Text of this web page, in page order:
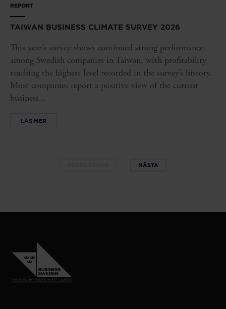
REPORT
TAIWAN BUSINESS CLIMATE SURVEY 2026
This year’s survey shows continued strong performance
among Swedish companies in Taiwan, with profitability
reaching the highest level recorded in the survey’s history.
Most companies report a positive view of the current
business...
LÄS MER
NÄSTA